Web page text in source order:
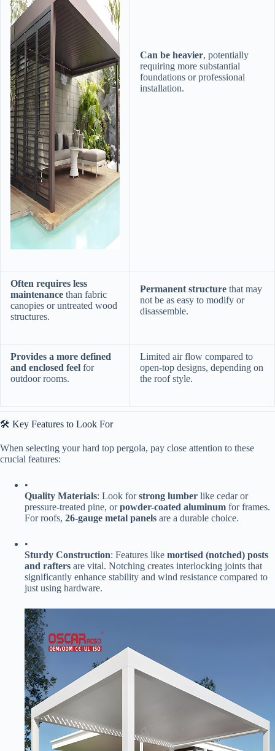
​Can be heavier​​, potentially
requiring more substantial
foundations or professional
installation.
​Often requires less
maintenance​ ​ than fabric
canopies or untreated wood
structures.
​Permanent structure​ ​ that may
not be as easy to modify or
disassemble.
​Provides a more defined
and enclosed feel​ ​ for
outdoor rooms.
Limited air flow compared to
open-top designs, depending on
the roof style.
🛠️ Key Features to Look For
When selecting your hard top pergola, pay close attention to these
crucial features:
•
​Quality Materials​​: Look for ​​strong lumber​ ​ like cedar or
pressure-treated pine, or ​​powder-coated aluminum​ ​ for frames.
For roofs, ​ ​26-gauge metal panels​ ​ are a durable choice.
•
​Sturdy Construction​​: Features like ​ ​mortised (notched) posts
and rafters​ ​ are vital. Notching creates interlocking joints that
significantly enhance stability and wind resistance compared to
just using hardware.